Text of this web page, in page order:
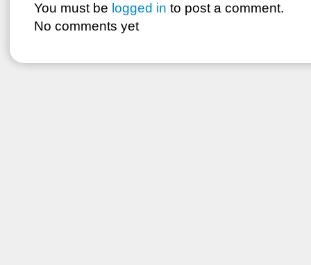
You must be logged in to post a comment.
No comments yet